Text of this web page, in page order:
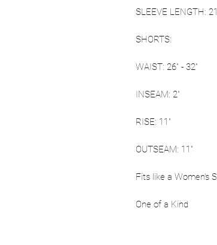
SLEEVE LENGTH:
SHORTS:
WAIST: 26" - 32"
INSEAM: 2"
RISE: 11"
OUTSEAM: 11"
Fits like a Women's
One of a Kind